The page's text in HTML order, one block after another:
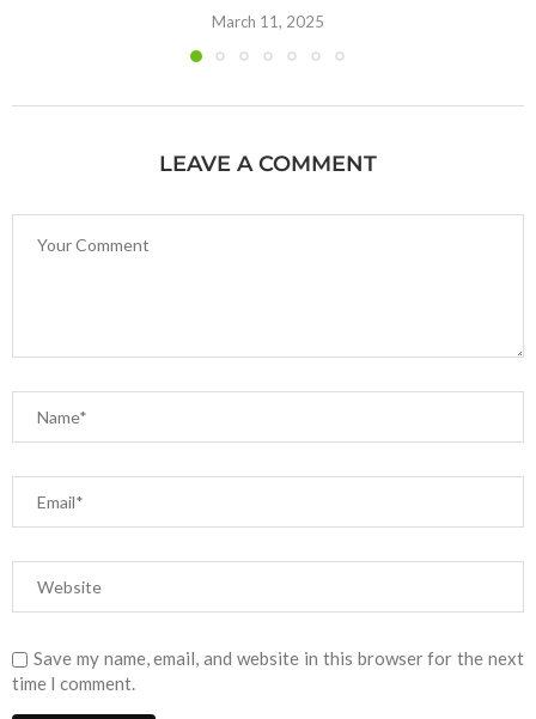
March 11, 2025
LEAVE A COMMENT
Save my name, email, and website in this browser for the next
time I comment.